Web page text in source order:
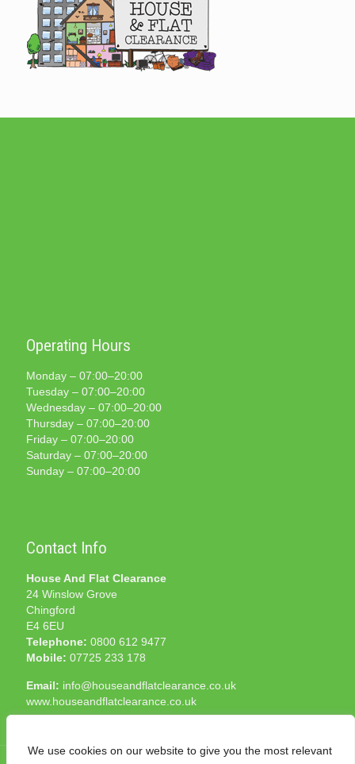
We use cookies on our website to give you the most relevant
Operating Hours
Monday – 07:00–20:00
Tuesday – 07:00–20:00
Wednesday – 07:00–20:00
Thursday – 07:00–20:00
Friday – 07:00–20:00
Saturday – 07:00–20:00
Sunday – 07:00–20:00
Contact Info
House And Flat Clearance
24 Winslow Grove
Chingford
E4 6EU
Telephone: 0800 612 9477
Mobile: 07725 233 178
Email: info@houseandflatclearance.co.uk
www.houseandflatclearance.co.uk